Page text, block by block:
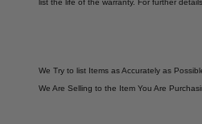
list the life of the warranty. For further
We Try to list Items as Accurately as
We Are Selling to the Item You Are